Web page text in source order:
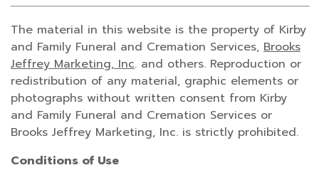
The material in this website is the property of Kirby
and Family Funeral and Cremation Services, Brooks
Jeffrey Marketing, Inc. and others. Reproduction or
redistribution of any material, graphic elements or
photographs without written consent from Kirby
and Family Funeral and Cremation Services or
Brooks Jeffrey Marketing, Inc. is strictly prohibited.
Conditions of Use